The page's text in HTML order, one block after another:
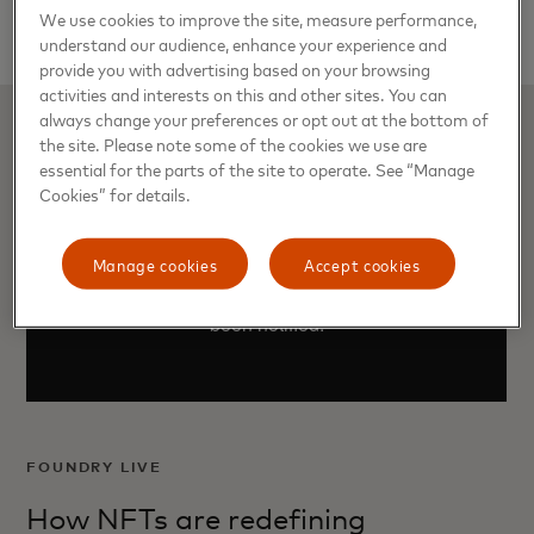
for $761,000.
FOUNDRY LIVE
How NFTs are redefining
We use cookies to improve the site, measure performance,
understand our audience, enhance your experience and
provide you with advertising based on your browsing
activities and interests on this and other sites. You can
always change your preferences or opt out at the bottom of
the site. Please note some of the cookies we use are
essential for the parts of the site to operate. See “Manage
Cookies” for details.
Accept cookies
Manage cookies